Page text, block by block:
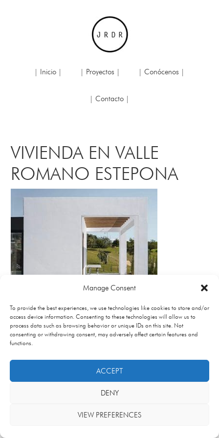
Manage Consent
To provide the best experiences, we use technologies like cookies to store and/or
access device information. Consenting to these technologies will allow us to
process data such as browsing behavior or unique IDs on this site. Not
consenting or withdrawing consent, may adversely affect certain features and
functions.
ACCEPT
DENY
VIEW PREFERENCES
| Inicio | | Proyectos | | Conócenos |
| Contacto |
VIVIENDA EN VALLE
ROMANO ESTEPONA